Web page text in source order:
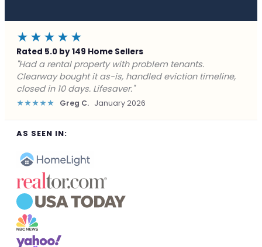
★★★★★
Rated 5.0 by 149 Home Sellers
"Facing foreclosure with no options left. Clearway
gave me a fair offer in 24 hours and closed before the
deadline. Saved my credit."
★★★★★ James P. December 2025
AS SEEN IN: